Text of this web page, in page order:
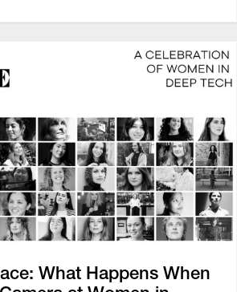
What Happens When